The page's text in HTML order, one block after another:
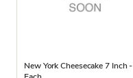
New York Cheesecake 7 Inch -